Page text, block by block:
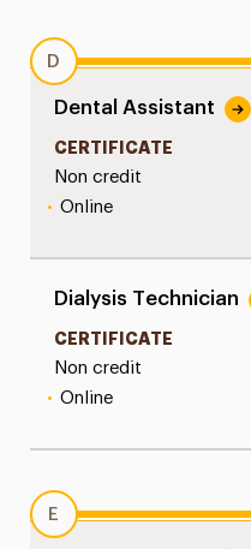
D
Dental Assistant
CERTIFICATE
Non credit
• Online
Dialysis Technician
CERTIFICATE
Non credit
• Online
E